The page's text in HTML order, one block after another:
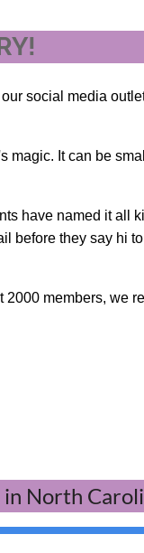
social media
magic. It can be
have named it all
before they say hi to
members, we
North